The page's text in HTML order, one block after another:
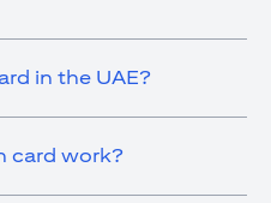
in the UAE?
card work?